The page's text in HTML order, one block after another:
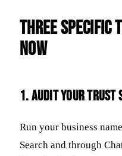
Three Specific
Now
1. Audit your trust
Run your business
Search and through